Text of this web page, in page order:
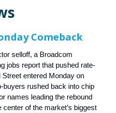
Comeback
selloff, a Broadcom
jobs report that pushed rate-
entered Monday on
buyers rushed back into chip
names leading the rebound
of the market’s biggest